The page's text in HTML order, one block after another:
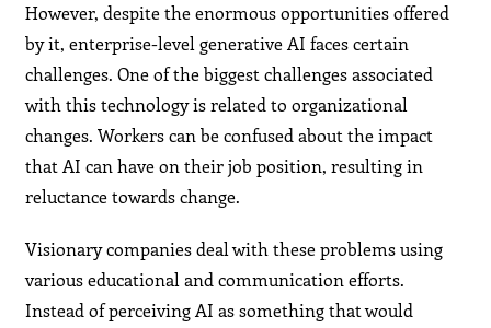
However, despite the enormous opportunities offered
by it, enterprise-level generative AI faces certain
challenges. One of the biggest challenges associated
with this technology is related to organizational
changes. Workers can be confused about the impact
that AI can have on their job position, resulting in
reluctance towards change.
Visionary companies deal with these problems using
various educational and communication efforts.
Instead of perceiving AI as something that would